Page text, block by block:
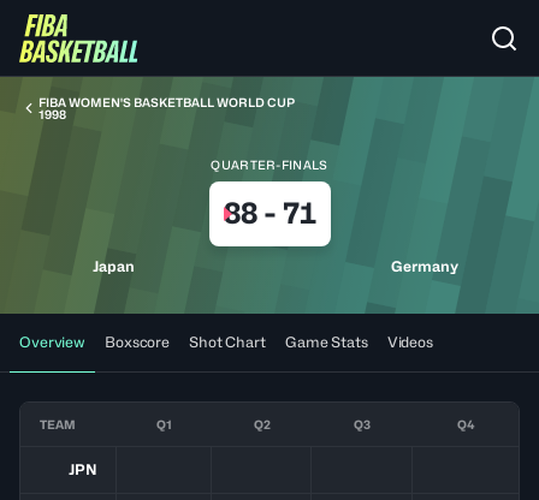
FIBA WOMEN'S BASKETBALL WORLD CUP
1998
QUARTER-FINALS
Japan
88- 71
Germany
Overview Boxscore Shot Chart Game Stats Videos
TEAM Q1 Q2 Q3 Q4
JPN